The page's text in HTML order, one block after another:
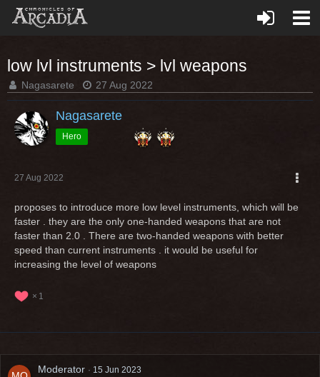
low lvl instruments > lvl weapons
Nagasarete 27 Aug 2022
Nagasarete
Hero
27 Aug 2022
proposes to introduce more low level instruments, which will be
faster . they are the only one-handed weapons that are not
faster than 2.0 . There are two-handed weapons with better
speed than current instruments . it would be useful for
increasing the level of weapons
1
Moderator 15 Jun 2023